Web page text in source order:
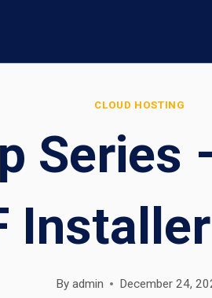
CLOUD HOSTING
Series
By admin December 24,